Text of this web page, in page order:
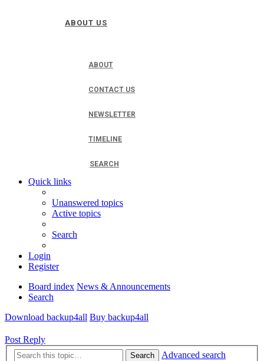
ABOUT US
ABOUT
CONTACT US
NEWSLETTER
TIMELINE
SEARCH
Quick links
Unanswered topics
Active topics
Search
Login
Register
Board index News & Announcements
Search
Download backup4all Buy backup4all
Post Reply
Search
Advanced search